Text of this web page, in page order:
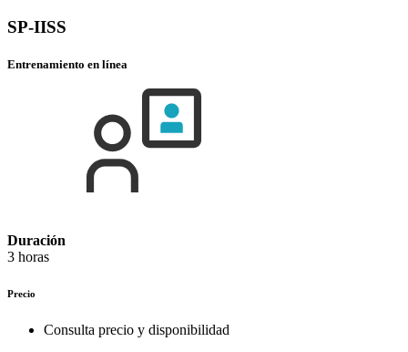
SP-IISS
Entrenamiento en línea
Duración
3 horas
Precio
Consulta precio y disponibilidad